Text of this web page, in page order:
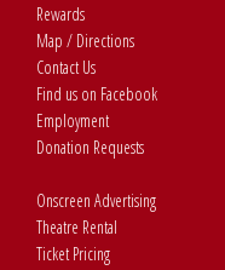
Rewards
Map / Directions
Contact Us
Find us on Facebook
Employment
Donation Requests
Onscreen Advertising
Theatre Rental
Ticket Pricing